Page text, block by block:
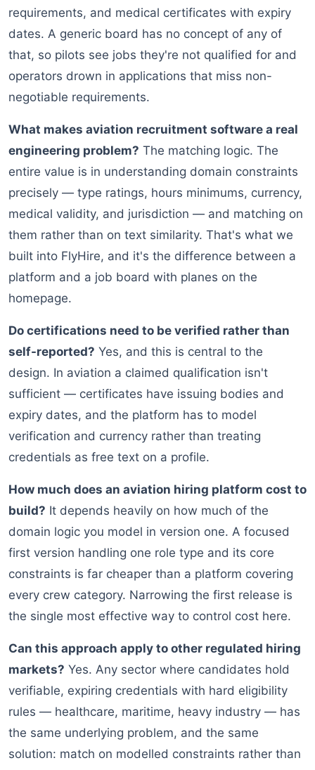
requirements, and medical certificates with expiry
dates. A generic board has no concept of any of
that, so pilots see jobs they're not qualified for and
operators drown in applications that miss non-
negotiable requirements.
What makes aviation recruitment software a real
engineering problem? The matching logic. The
entire value is in understanding domain constraints
precisely — type ratings, hours minimums, currency,
medical validity, and jurisdiction — and matching on
them rather than on text similarity. That's what we
built into FlyHire, and it's the difference between a
platform and a job board with planes on the
homepage.
Do certifications need to be verified rather than
self-reported? Yes, and this is central to the
design. In aviation a claimed qualification isn't
sufficient — certificates have issuing bodies and
expiry dates, and the platform has to model
verification and currency rather than treating
credentials as free text on a profile.
How much does an aviation hiring platform cost to
build? It depends heavily on how much of the
domain logic you model in version one. A focused
first version handling one role type and its core
constraints is far cheaper than a platform covering
every crew category. Narrowing the first release is
the single most effective way to control cost here.
Can this approach apply to other regulated hiring
markets? Yes. Any sector where candidates hold
verifiable, expiring credentials with hard eligibility
rules — healthcare, maritime, heavy industry — has
the same underlying problem, and the same
solution: match on modelled constraints rather than